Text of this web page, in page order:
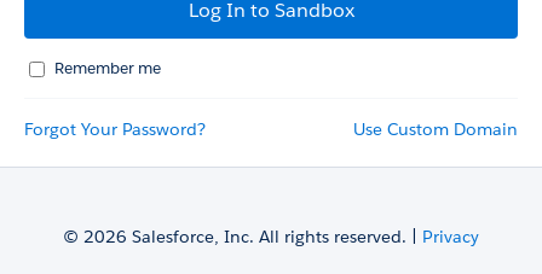
Remember me
Forgot Your Password? Use Custom Domain
© 2026 Salesforce, Inc. All rights reserved. | Privacy